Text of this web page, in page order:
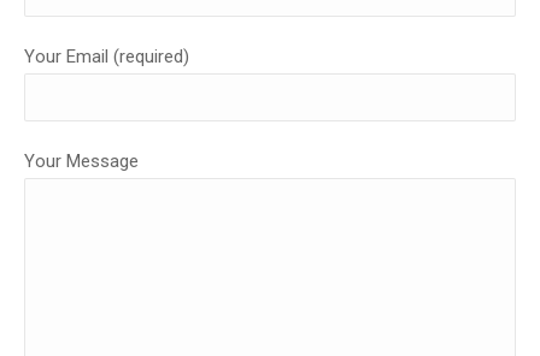
Your Email (required)
Your Message